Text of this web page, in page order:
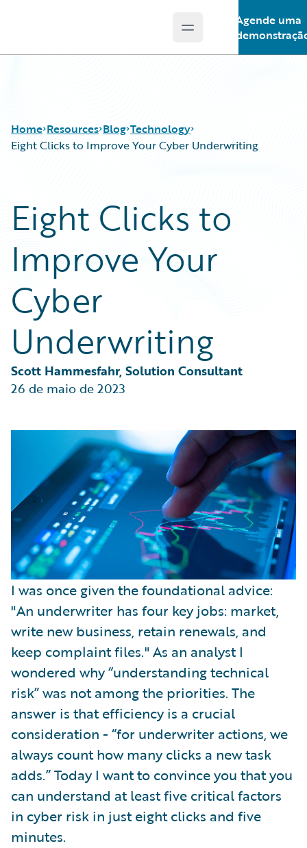
Open main menu
Agende uma
Home Resources
Guidewire Conversations
Podcasts
Help and Support
Insurance Technology FAQ
Blog
Best Practices
Careers
Developers
General Interest
Intelligent Experience
Partner Perspective
Technology
Trends
Technology
Eight Clicks to Improve Your Cyber Underwriting
Eight Clicks to
Improve Your
Cyber
Underwriting
Scott Hammesfahr, Solution Consultant
26 de maio de 2023
I was once given the foundational advice:
"An underwriter has four key jobs: market,
write new business, retain renewals, and
keep complaint files." As an analyst I
wondered why “understanding technical
risk” was not among the priorities. The
answer is that efficiency is a crucial
consideration - “for underwriter actions, we
always count how many clicks a new task
adds.” Today I want to convince you that you
can understand at least five critical factors
in cyber risk in just eight clicks and five
minutes.